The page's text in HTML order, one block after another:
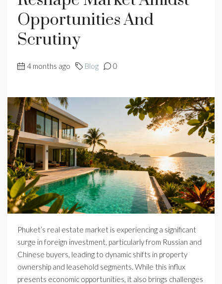
Opportunities And
Scrutiny
4 months ago Blog 0
Phuket’s real estate market is experiencing a significant
surge in foreign investment, particularly from Russian and
Chinese buyers, leading to dynamic shifts in property
ownership and leasehold segments. While this influx
presents economic opportunities, it also brings challenges